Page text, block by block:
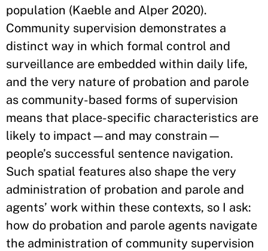
population (Kaeble and Alper 2020).
Community supervision demonstrates a
distinct way in which formal control and
surveillance are embedded within daily life,
and the very nature of probation and parole
as community-based forms of supervision
means that place-specific characteristics are
likely to impact—and may constrain—
people’s successful sentence navigation.
Such spatial features also shape the very
administration of probation and parole and
agents’ work within these contexts, so I ask:
how do probation and parole agents navigate
the administration of community supervision